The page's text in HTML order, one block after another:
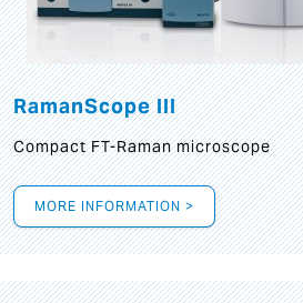
RamanScope III
Compact FT-Raman microscope
MORE INFORMATION >